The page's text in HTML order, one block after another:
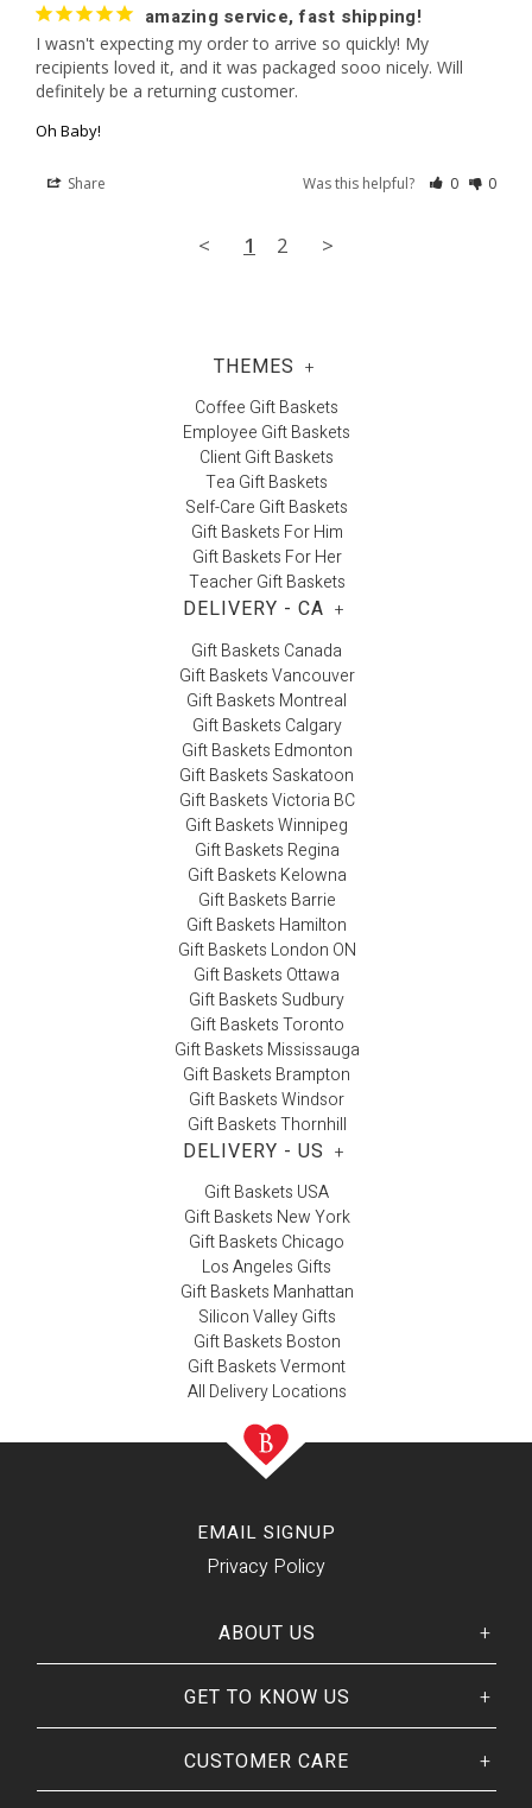
amazing service, fast shipping!
I wasn't expecting my order to arrive so quickly! My
recipients loved it, and it was packaged sooo nicely. Will
definitely be a returning customer.
Oh Baby!
Share Was this helpful? 0 0
< 1 2 >
THEMES +
Coffee Gift Baskets
Employee Gift Baskets
Client Gift Baskets
Tea Gift Baskets
Self-Care Gift Baskets
Gift Baskets For Him
Gift Baskets For Her
Teacher Gift Baskets
DELIVERY - CA +
Gift Baskets Canada
Gift Baskets Vancouver
Gift Baskets Montreal
Gift Baskets Calgary
Gift Baskets Edmonton
Gift Baskets Saskatoon
Gift Baskets Victoria BC
Gift Baskets Winnipeg
Gift Baskets Regina
Gift Baskets Kelowna
Gift Baskets Barrie
Gift Baskets Hamilton
Gift Baskets London ON
Gift Baskets Ottawa
Gift Baskets Sudbury
Gift Baskets Toronto
Gift Baskets Mississauga
Gift Baskets Brampton
Gift Baskets Windsor
Gift Baskets Thornhill
DELIVERY - US +
Gift Baskets USA
Gift Baskets New York
Gift Baskets Chicago
Los Angeles Gifts
Gift Baskets Manhattan
Silicon Valley Gifts
Gift Baskets Boston
Gift Baskets Vermont
All Delivery Locations
EMAIL SIGNUP
Privacy Policy
ABOUT US
HerHisstory
Welcome
Our CEO
Giving Back
GET TO KNOW US
Our Catalog
Customer Reviews
CUSTOMER CARE